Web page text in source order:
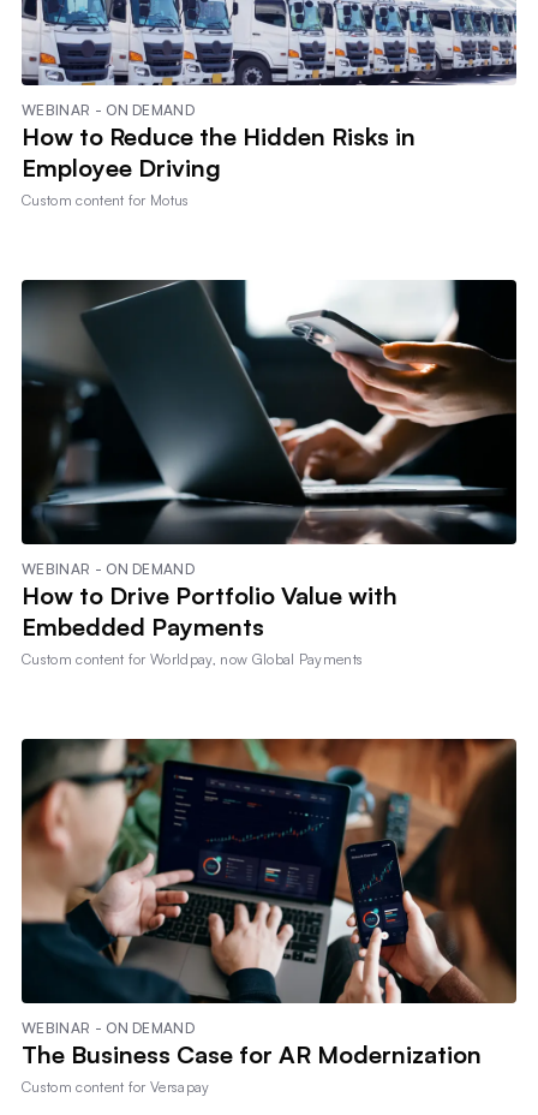
WEBINAR - ON DEMAND
How to Reduce the Hidden Risks in
Employee Driving
Custom content for Motus
WEBINAR - ON DEMAND
How to Drive Portfolio Value with
Embedded Payments
Custom content forWorldpay, now Global Payments
WEBINAR - ON DEMAND
The Business Case for AR Modernization
Custom content forVersapay